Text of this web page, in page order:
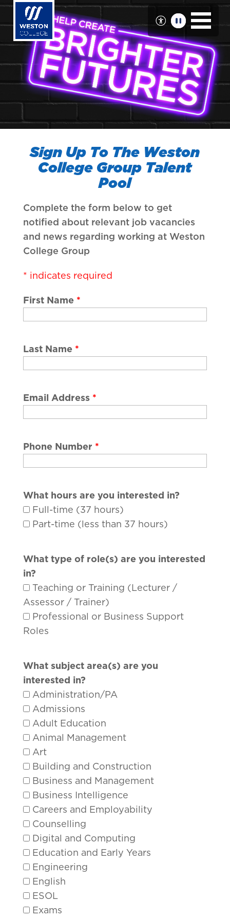
Skip
content
Sign Up To The Weston
College Group Talent
Pool
Complete the form below to get
notified about relevant job vacancies
and news regarding working at Weston
College Group
* indicates required
First Name *
Last Name *
Email Address *
Phone Number *
What hours are you interested in?
Full-time (37 hours)
Part-time (less than 37 hours)
What type of role(s) are you interested
in?
Teaching or Training (Lecturer /
Assessor / Trainer)
Professional or Business Support
Roles
What subject area(s) are you
interested in?
Administration/PA
Admissions
Adult Education
Animal Management
Art
Building and Construction
Business and Management
Business Intelligence
Careers and Employability
Counselling
Digital and Computing
Education and Early Years
Engineering
English
ESOL
Exams